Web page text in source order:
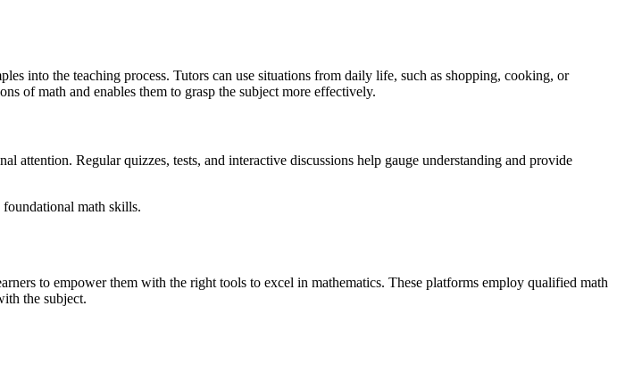
into the teaching process. Tutors can use situations from daily life, such as shopping, cooking, or
of math and enables them to grasp the subject more effectively.
attention. Regular quizzes, tests, and interactive discussions help gauge understanding and provide
math skills.
to empower them with the right tools to excel in mathematics. These platforms employ qualified math
the subject.